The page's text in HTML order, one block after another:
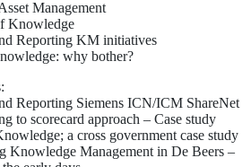
Management
Knowledge
Reporting KM initiatives
why bother?
Reporting Siemens ICN/ICM ShareNet
to scorecard approach – Case study
a cross government case study
Knowledge Management in De Beers –